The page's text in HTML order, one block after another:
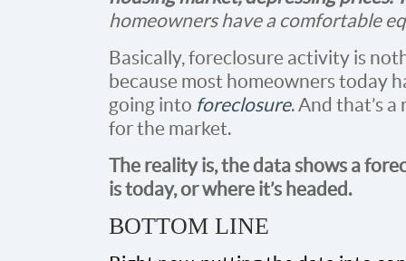
homeowners have a comfortable
Basically, foreclosure activity is
because most homeowners today
going into foreclosure. And that’s
for the market.
The reality is, the data shows a
is today, or where it’s headed.
BOTTOM LINE